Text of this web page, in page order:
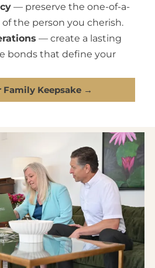
— preserve the one-of-a-
the person you cherish.
— create a lasting
bonds that define your
Family Keepsake →